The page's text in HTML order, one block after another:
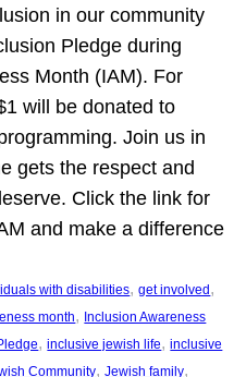
in our community
Pledge during
Month (IAM). For
will be donated to
Join us in
gets the respect and
Click the link for
and make a difference
with disabilities, get involved
month, Inclusion Awareness
, inclusive jewish life, inclusive
Community, Jewish family